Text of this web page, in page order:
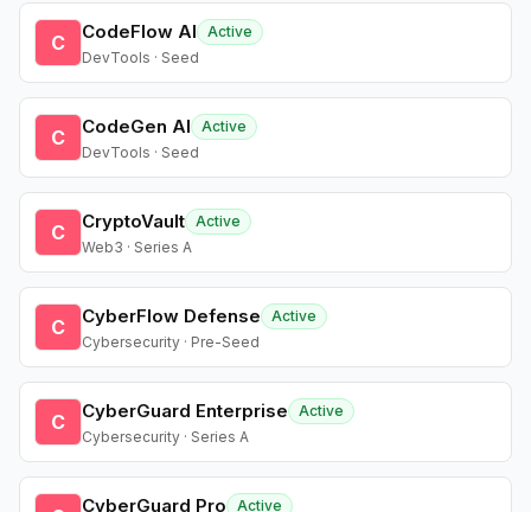
C CodeFlow AI
Active
DevTools · Seed
C CodeGen AI
Active
DevTools · Seed
C CryptoVault Active
Web3 · Series A
C CyberFlow Defense
Active
Cybersecurity · Pre-Seed
C CyberGuard Enterprise
Active
Cybersecurity · Series A
CyberGuard Pro
Active